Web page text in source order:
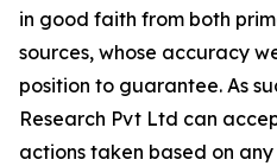
in good faith from both
sources, whose accuracy
position to guarantee. As
Research Pvt Ltd can
actions taken based on